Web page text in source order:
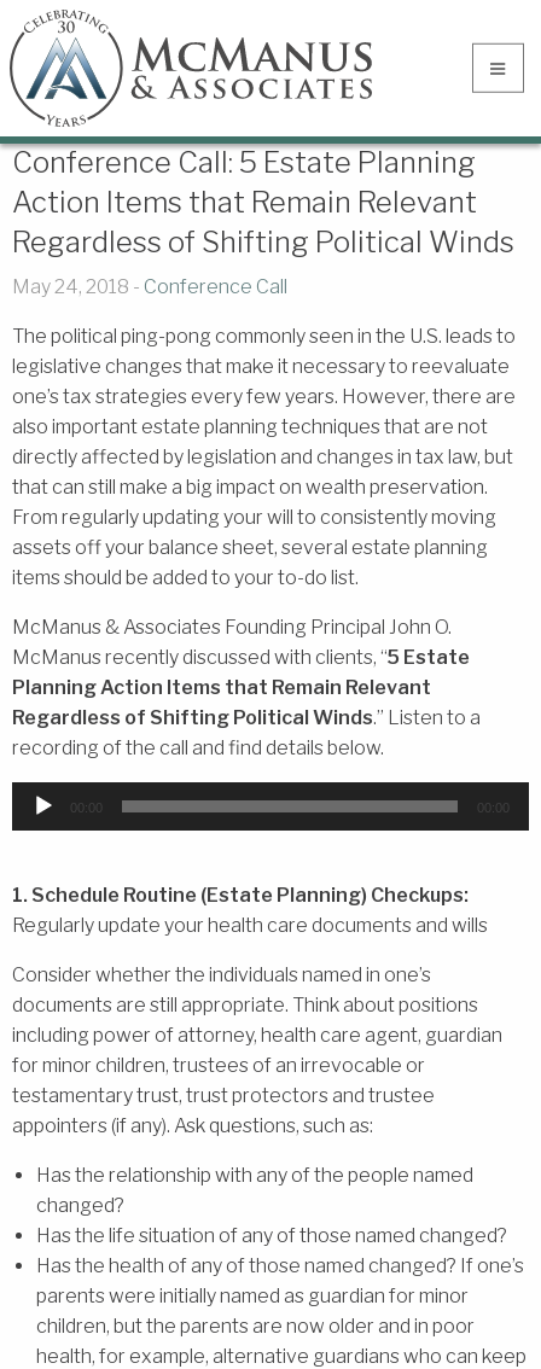
Conference Call: 5 Estate Planning
Action Items that Remain Relevant
Regardless of Shifting Political Winds
May 24, 2018 - Conference Call
The political ping-pong commonly seen in the U.S. leads to
legislative changes that make it necessary to reevaluate
one’s tax strategies every few years. However, there are
also important estate planning techniques that are not
directly affected by legislation and changes in tax law, but
that can still make a big impact on wealth preservation.
From regularly updating your will to consistently moving
assets off your balance sheet, several estate planning
items should be added to your to-do list.
McManus & Associates Founding Principal John O.
McManus recently discussed with clients, “5 Estate
Planning Action Items that Remain Relevant
Regardless of Shifting Political Winds.” Listen to a
recording of the call and find details below.
Audio
Player
00:00 00:00
1. Schedule Routine (Estate Planning) Checkups:
Regularly update your health care documents and wills
Consider whether the individuals named in one’s
documents are still appropriate. Think about positions
including power of attorney, health care agent, guardian
for minor children, trustees of an irrevocable or
testamentary trust, trust protectors and trustee
appointers (if any). Ask questions, such as:
Has the relationship with any of the people named
changed?
Has the life situation of any of those named changed?
Has the health of any of those named changed? If one’s
parents were initially named as guardian for minor
children, but the parents are now older and in poor
health, for example, alternative guardians who can keep